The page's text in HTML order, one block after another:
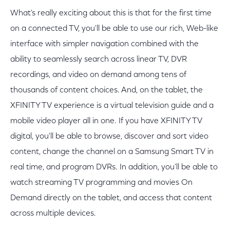
What's really exciting about this is that for the first time
on a connected TV, you'll be able to use our rich, Web-like
interface with simpler navigation combined with the
ability to seamlessly search across linear TV, DVR
recordings, and video on demand among tens of
thousands of content choices. And, on the tablet, the
XFINITY TV experience is a virtual television guide and a
mobile video player all in one. If you have XFINITY TV
digital, you'll be able to browse, discover and sort video
content, change the channel on a Samsung Smart TV in
real time, and program DVRs. In addition, you'll be able to
watch streaming TV programming and movies On
Demand directly on the tablet, and access that content
across multiple devices.